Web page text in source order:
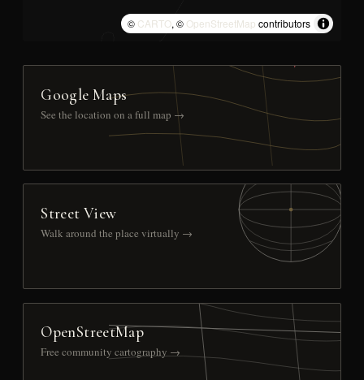
© CARTO, © OpenStreetMap contributors
Google Maps
See the location on a full map →
Street View
Walk around the place virtually →
OpenStreetMap
Free community cartography →